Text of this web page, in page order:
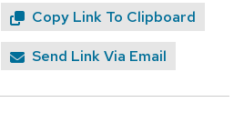
Copy Link To Clipboard
Send Link Via Email